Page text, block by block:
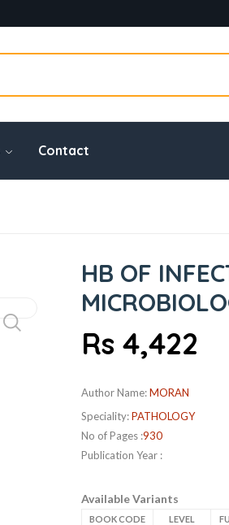
Contact
HB OF
Rs 4,422
Author Name:MORAN
Speciality:PATHOLOGY
No of Pages :930
Publication Year :
Available Variants
BOOK CODE LEVEL